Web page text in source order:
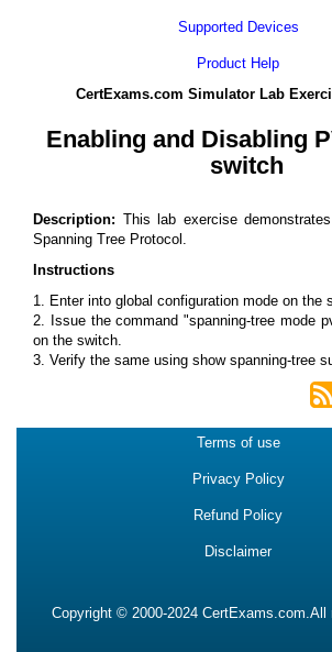
Supported Devices
Product Help
CertExams.com Simulator Lab
Enabling and Disabling
switch
Description: This lab exercise
Spanning Tree Protocol.
Instructions
1. Enter into global configuration mode on the
2. Issue the command "spanning-tree mode
on the switch.
3. Verify the same using show spanning-tree
Terms of use
Privacy Policy
Refund Policy
Disclaimer
Copyright © 2000-2024 CertExams.com.All